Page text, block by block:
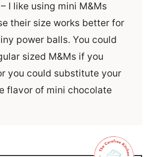
– I like using mini M&Ms
their size works better for
power balls. You could
sized M&Ms if you
you could substitute your
flavor of mini chocolate